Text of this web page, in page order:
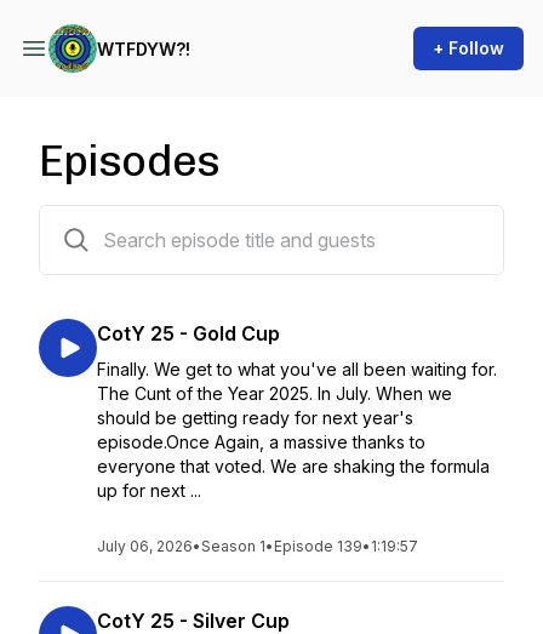
WTFDYW?! + Follow
Episodes
CotY 25 - Gold Cup
Finally. We get to what you've all been waiting for.
The Cunt of the Year 2025. In July. When we
should be getting ready for next year's
episode.Once Again, a massive thanks to
everyone that voted. We are shaking the formula
up for next ...
July 06, 2026•Season 1• Episode 139• 1:19:57
CotY 25 - Silver Cup